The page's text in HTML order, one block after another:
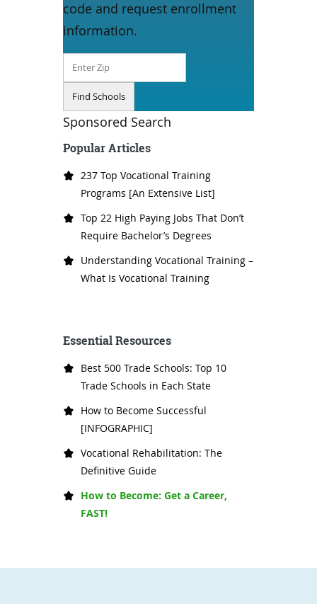
code and request enrollment
information.
Sponsored Search
Popular Articles
237 Top Vocational Training
Programs [An Extensive List]
Top 22 High Paying Jobs That Don’t
Require Bachelor’s Degrees
Understanding Vocational Training –
What Is Vocational Training
Essential Resources
Best 500 Trade Schools: Top 10
Trade Schools in Each State
How to Become Successful
[INFOGRAPHIC]
Vocational Rehabilitation: The
Definitive Guide
How to Become: Get a Career,
FAST!